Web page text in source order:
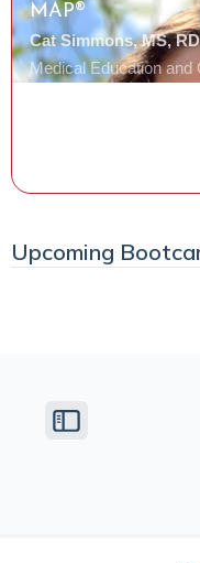
MAP®
Cat Simmons, MS,
Medical Education and
Solutions Laboratory
Upcoming